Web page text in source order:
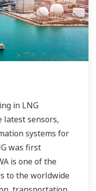
in LNG
latest sensors,
systems for
was first
is one of the
to the worldwide